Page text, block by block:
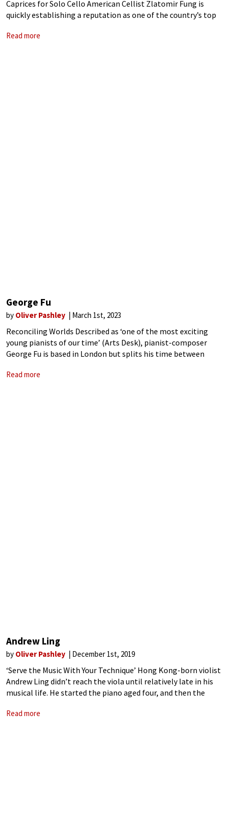
Caprices for Solo Cello American Cellist Zlatomir Fung is
quickly establishing a reputation as one of the country’s top
Grant in 2020
Read more
George Fu
by Oliver Pashley March 1st, 2023
Reconciling Worlds Described as ‘one of the most exciting
young pianists of our time’ (Arts Desk), pianist-composer
George Fu is based in London but splits his time between
including the
Read more
Andrew Ling
by Oliver Pashley December 1st, 2019
‘Serve the Music With Your Technique’ Hong Kong-born violist
Andrew Ling didn’t reach the viola until relatively late in his
musical life. He started the piano aged four, and then the
Read more